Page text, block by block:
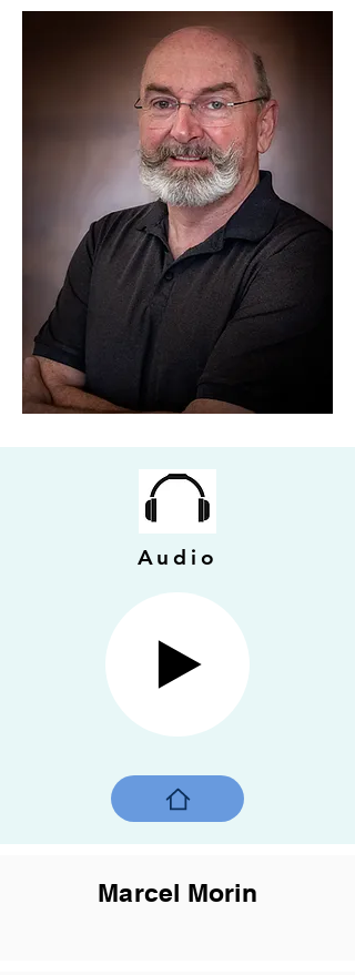
Audio
Marcel Morin